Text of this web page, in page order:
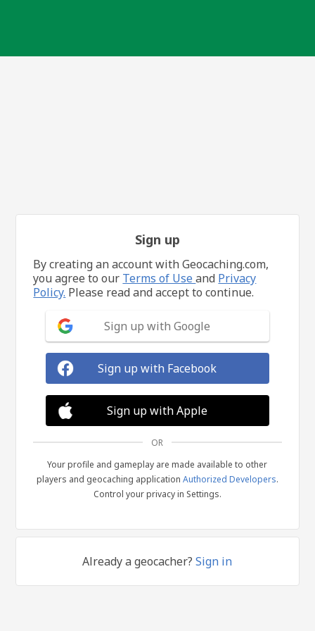
Sign up
By creating an account with Geocaching.com,
you agree to our Terms of Useand Privacy
Policy. Please read and accept to continue.
Sign up with Google
Sign up with Facebook
Sign up with Apple
OR
Your profile and gameplay are made available to other
players and geocaching application Authorized Developers.
Control your privacy in Settings.
Already a geocacher?Sign in